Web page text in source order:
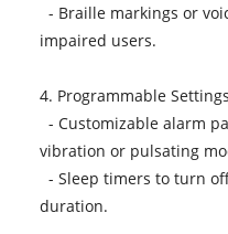
- Braille markings or
impaired users.
4. Programmable Settings
- Customizable alarm
vibration or pulsating
- Sleep timers to turn
duration.